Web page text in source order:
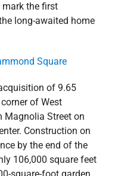
mark the first
long-awaited home
of 9.65
of West
Magnolia Street on
Construction on
by the end of the
106,000 square feet